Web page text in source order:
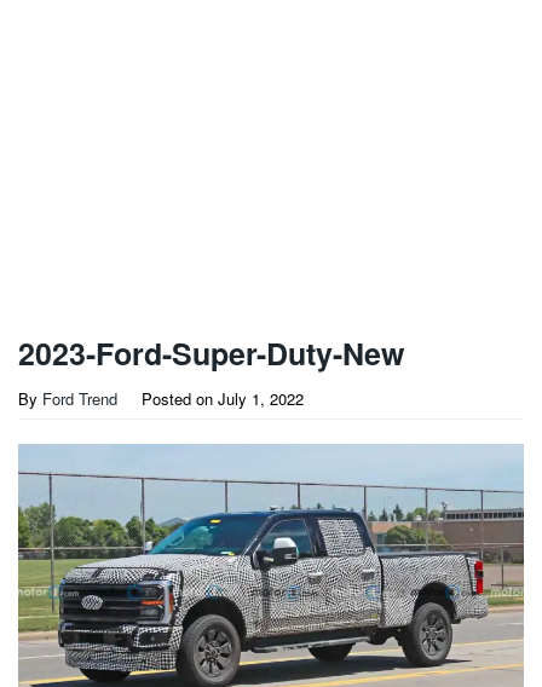
2023-Ford-Super-Duty-New
By Ford Trend Posted on July 1, 2022